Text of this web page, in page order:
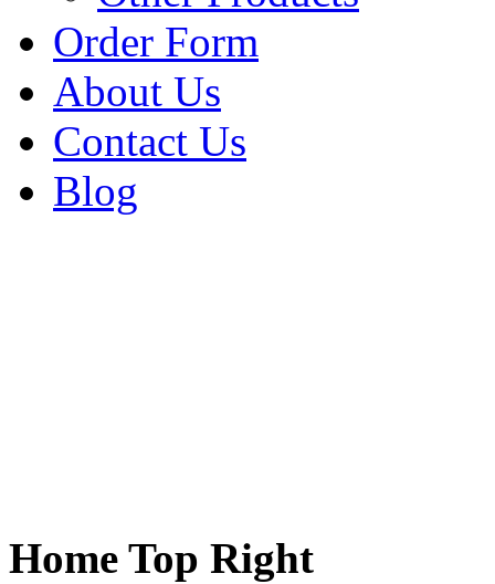
Order Form
About Us
Contact Us
Blog
Home Top Right